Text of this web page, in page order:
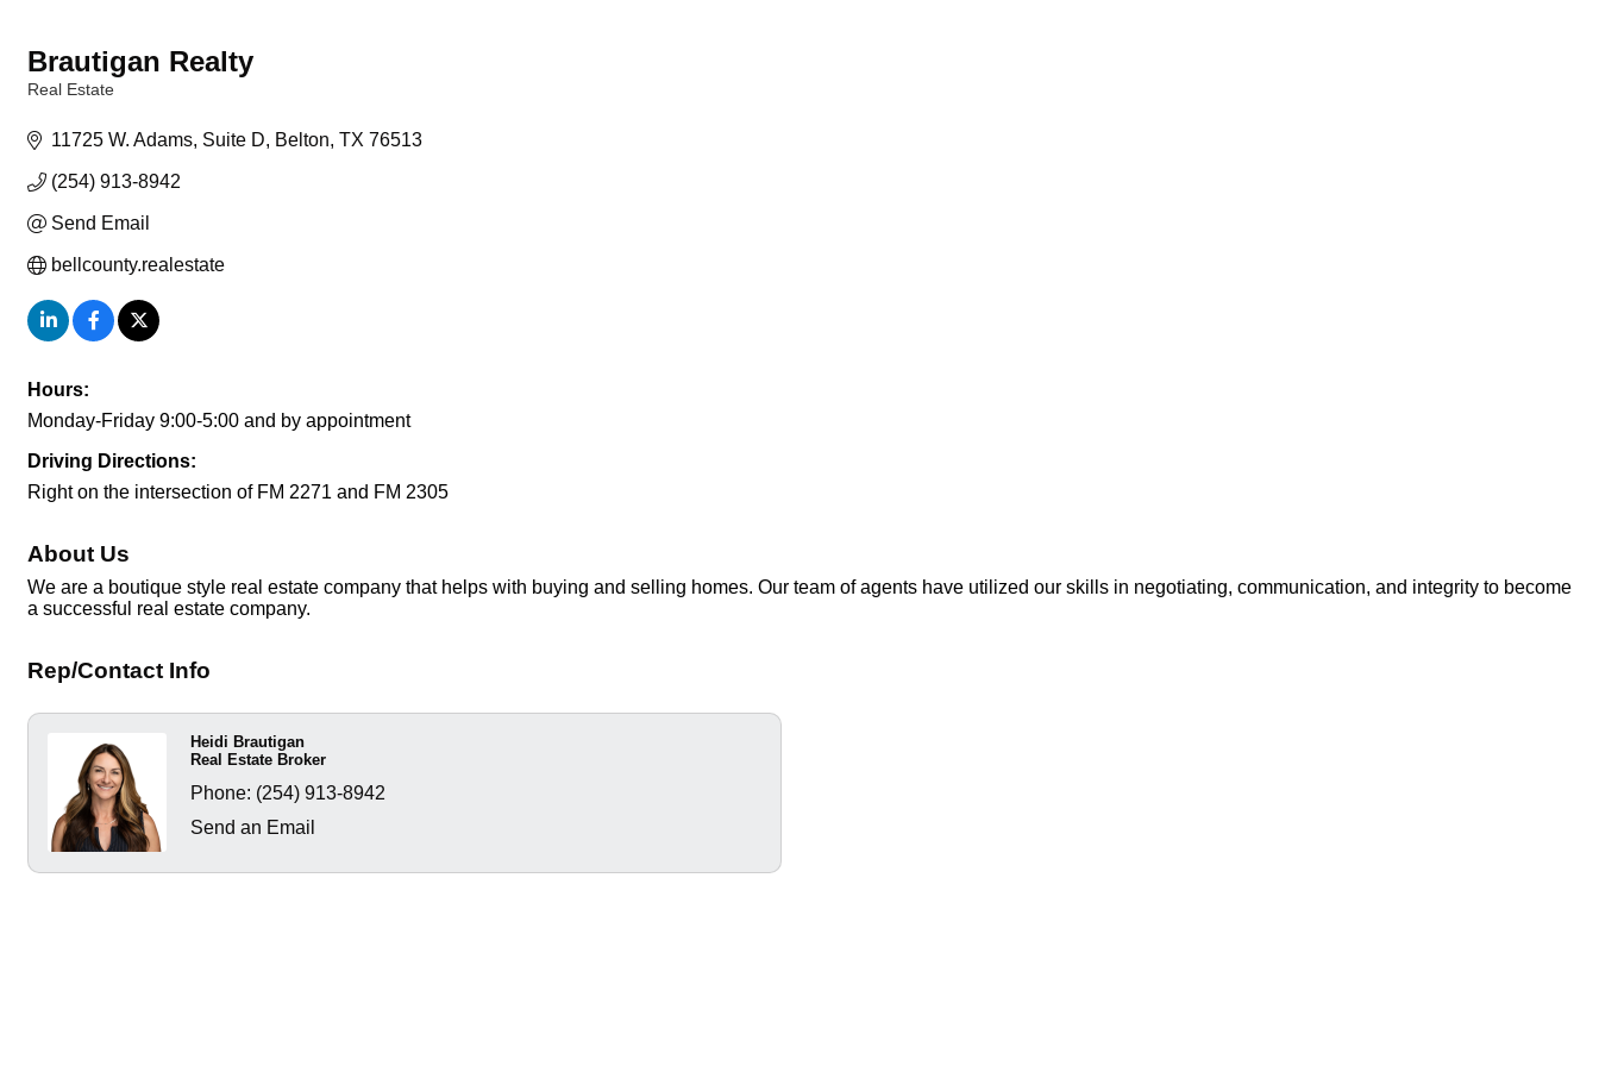
Brautigan Realty
Real Estate
11725 W. Adams, Suite D Belton TX 76513
(254) 913-8942
Send Email
bellcounty.realestate
Hours:
Monday-Friday 9:00-5:00 and by appointment
Driving Directions:
Right on the intersection of FM 2271 and FM 2305
About Us
We are a boutique style real estate company that helps with buying and selling homes. Our team of agents have utilized our skills in negotiating, communication, and integrity to become
a successful real estate company.
Rep/Contact Info
Heidi Brautigan
Real Estate Broker
Phone: (254) 913-8942
Send an Email